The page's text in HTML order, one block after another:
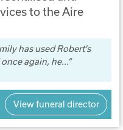
to the Aire
has used Robert's
again, he...
View funeral director